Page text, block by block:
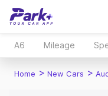
A6 Mileage
Home > New Cars >